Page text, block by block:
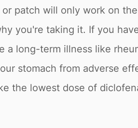
patch will only work on
you're taking it. If you
a long-term illness like
stomach from adverse
the lowest dose of